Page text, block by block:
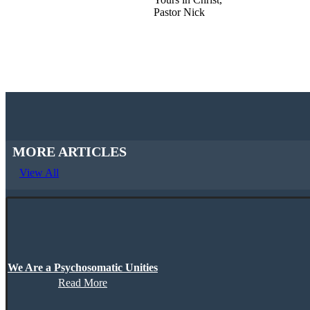
Pastor Nick
MORE ARTICLES
View All
We Are a Psychosomatic Unities
Read More